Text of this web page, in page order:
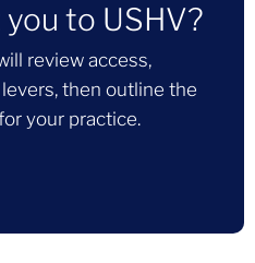
to USHV?
review access,
then outline the
your practice.